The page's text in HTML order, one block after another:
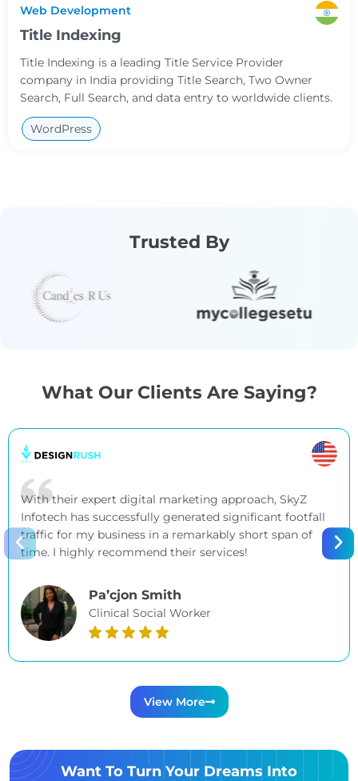
Web Development
Title Indexing
Title Indexing is a leading Title Service Provider
company in India providing Title Search, Two Owner
Search, Full Search, and data entry to worldwide clients.
WordPress
Trusted By
What Our Clients Are Saying?
With their expert digital marketing approach, SkyZ
Infotech has successfully generated significant footfall
traffic for my business in a remarkably short span of
time. I highly recommend their services!
Pa’cjon Smith
Clinical Social Worker
View More
Want To Turn Your Dreams Into